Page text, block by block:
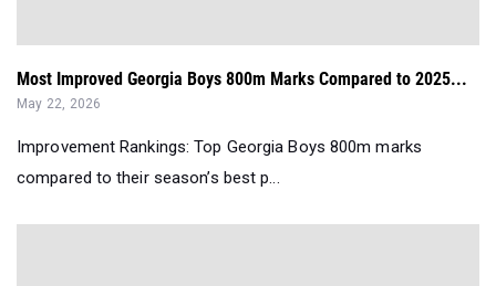
Most Improved Georgia Boys 800m Marks Compared to 2025...
May 22, 2026
Improvement Rankings: Top Georgia Boys 800m marks
compared to their season’s best p...